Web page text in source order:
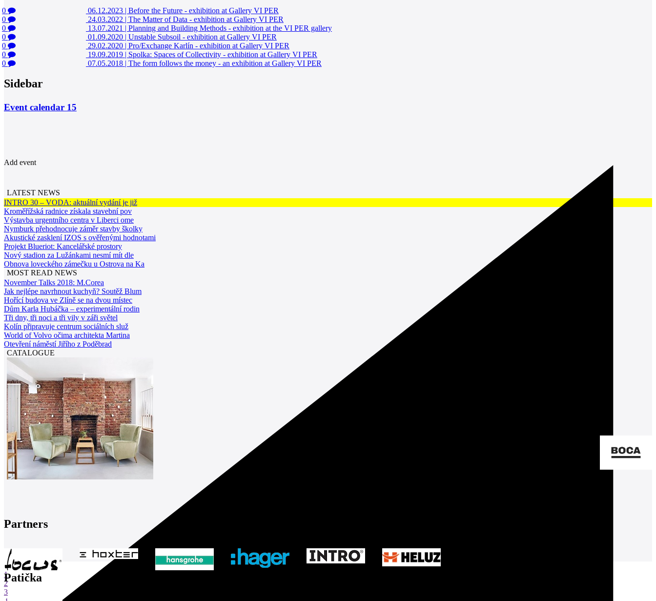
0 06.12.2023 | Before the Future - exhibition at Gallery VI PER
0
24.03.2022 | The Matter of Data - exhibition at Gallery VI PER
0
13.07.2021 | Planning and Building Methods - exhibition at the VI PER gallery
0
01.09.2020 | Unstable Subsoil - exhibition at Gallery VI PER
0
29.02.2020 | Pro/Exchange Karlín - exhibition at Gallery VI PER
0
19.09.2019 | Spolka: Spaces of Collectivity - exhibition at Gallery VI PER
0
07.05.2018 | The form follows the money - an exhibition at Gallery VI PER
Sidebar
Event calendar 15
Add event
LATEST NEWS
INTRO 30 – VODA: aktuální vydání je již
Kroměřížská radnice získala stavební pov
Výstavba urgentního centra v Liberci ome
Nymburk přehodnocuje záměr stavby školky
Akustické zasklení IZOS s ověřenými hodnotami
Projekt Blueriot: Kancelářské prostory
Nový stadion za Lužánkami nesmí mít dle
Obnova loveckého zámečku u Ostrova na Ka
MOST READ NEWS
November Talks 2018: M.Corea
Jak nejlépe navrhnout kuchyň? Soutěž Blum
Hořící budova ve Zlíně se na dvou místec
Dům Karla Hubáčka – experimentální rodin
Tři dny, tři noci a tři vily v záři světel
Kolín připravuje centrum sociálních služ
World of Volvo očima architekta Martina
Otevření náměstí Jiřího z Poděbrad
CATALOGUE
Partners
1
2
3
Patička